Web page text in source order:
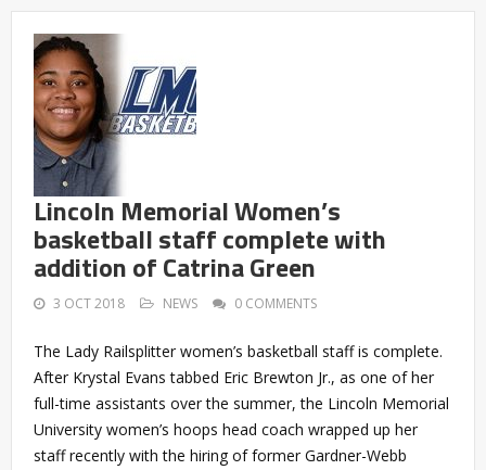
Lincoln Memorial Women’s
basketball staff complete with
addition of Catrina Green
3 OCT 2018 NEWS 0 COMMENTS
The Lady Railsplitter women’s basketball staff is complete.
After Krystal Evans tabbed Eric Brewton Jr., as one of her
full-time assistants over the summer, the Lincoln Memorial
University women’s hoops head coach wrapped up her
staff recently with the hiring of former Gardner-Webb